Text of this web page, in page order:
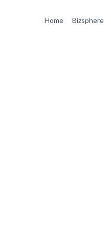
Home Bizsphere